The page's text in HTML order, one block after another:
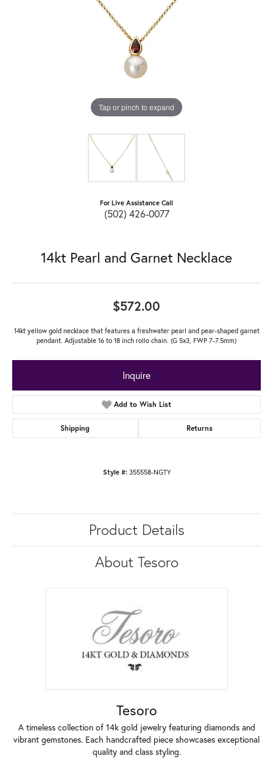
Tap or pinch to expand
For Live Assistance Call
(502) 426-0077
14kt Pearl and Garnet Necklace
$572.00
14kt yellow gold necklace that features a freshwater pearl and pear-shaped garnet
pendant. Adjustable 16 to 18 inch rollo chain. (G 5x3, FWP 7-7.5mm)
Inquire
Add to Wish List
Shipping Returns
Style #: 355558-NGTY
Product Details
About Tesoro
Tesoro
A timeless collection of 14k gold jewelry featuring diamonds and
vibrant gemstones. Each handcrafted piece showcases exceptional
quality and class styling.